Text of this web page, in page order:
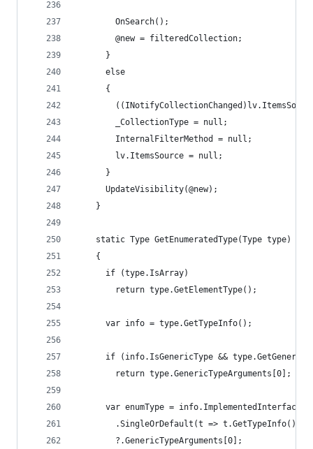
        OnSearch();
        @new = filteredCollection;
      }
      else
      {
        _CollectionType = null;
        InternalFilterMethod = null;
        lv.ItemsSource = null;
      }
      UpdateVisibility(@new);
    }
    static Type GetEnumeratedType(Type type)
    {
      if (type.IsArray)
        return type.GetElementType();
      var info = type.GetTypeInfo();
if (info.IsGenericType &&
        return type.GenericTypeArguments[0];
      var enumType = info.ImplementedInterfaces
.SingleOrDefault(t =>
        ?.GenericTypeArguments[0];